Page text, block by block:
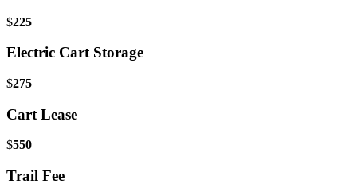
$225
Electric Cart Storage
$275
Cart Lease
$550
Trail Fee